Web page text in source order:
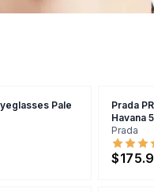
Pale
Prada
Havana
Prada